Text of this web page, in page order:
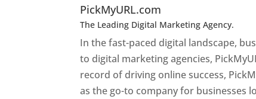
PickMyURL.com
The Leading Digital Marketing Agency.
In the fast-paced digital landscape,
to digital marketing agencies,
record of driving online success,
as the go-to company for businesses